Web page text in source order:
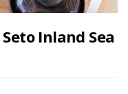
Inland Sea